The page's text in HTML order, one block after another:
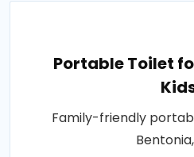
Portable Toilet
Family-friendly
Bentonia,